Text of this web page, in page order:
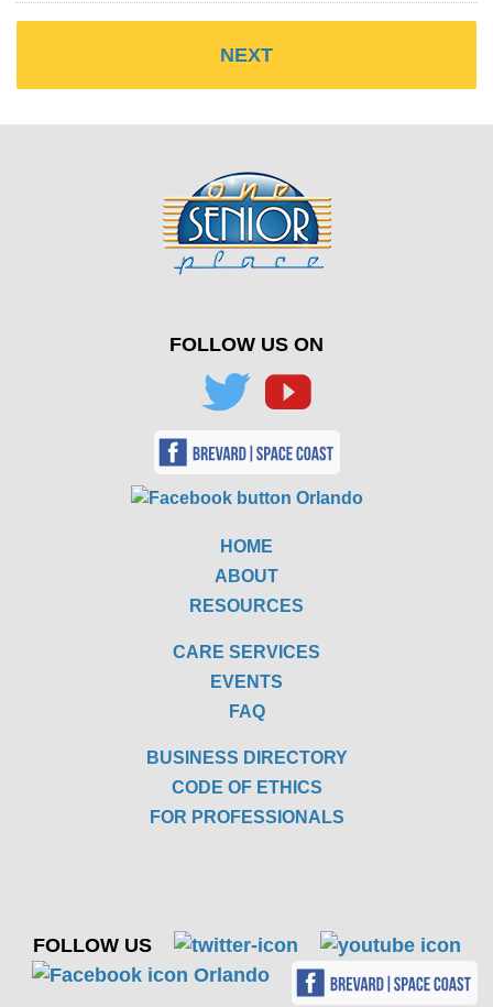
FOLLOW US ON
HOME
ABOUT
RESOURCES
CARE SERVICES
EVENTS
FAQ
BUSINESS DIRECTORY
CODE OF ETHICS
FOR PROFESSIONALS
FOLLOW US